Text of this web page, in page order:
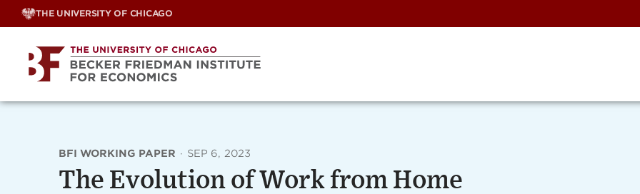
Skip
THE UNIVERSITY OF CHICAGO
BFI WORKING PAPER · SEP 6, 2023
The Evolution of Work from Home